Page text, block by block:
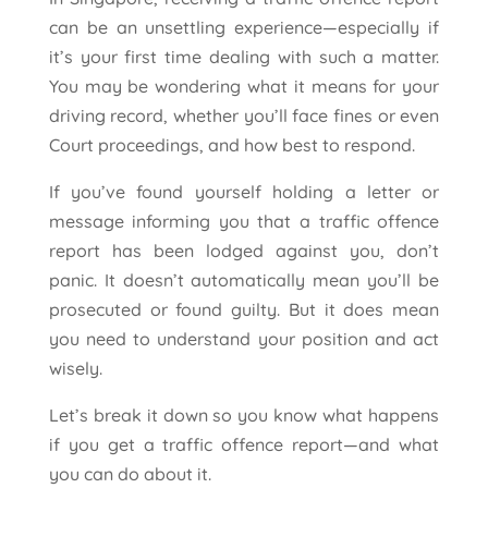
can be an unsettling experience—especially if
it’s your first time dealing with such a matter.
You may be wondering what it means for your
driving record, whether you’ll face fines or even
Court proceedings, and how best to respond.
If you’ve found yourself holding a letter or
message informing you that a traffic offence
report has been lodged against you, don’t
panic. It doesn’t automatically mean you’ll be
prosecuted or found guilty. But it does mean
you need to understand your position and act
wisely.
Let’s break it down so you know what happens
if you get a traffic offence report—and what
you can do about it.